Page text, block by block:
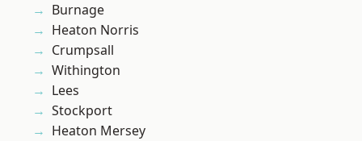
Burnage
Heaton Norris
Crumpsall
Withington
Lees
Stockport
Heaton Mersey